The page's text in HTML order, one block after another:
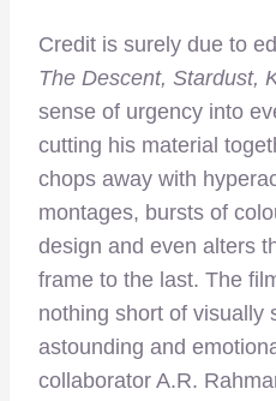
Credit is surely due to
The Descent, Stardust,
sense of urgency into
cutting his material
chops away with
montages, bursts of
design and even alters
frame to the last. The
nothing short of visually
astounding and
collaborator A.R.